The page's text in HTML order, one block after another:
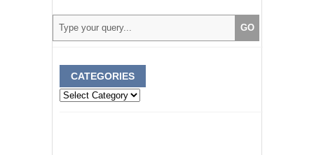
CATEGORIES
Categories